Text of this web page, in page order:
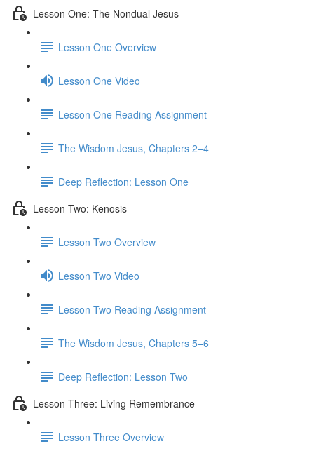
Lesson One: The Nondual Jesus
Lesson One Overview
Lesson One Video
Lesson One Reading Assignment
The Wisdom Jesus, Chapters 2–4
Deep Reflection: Lesson One
Lesson Two: Kenosis
Lesson Two Overview
Lesson Two Video
Lesson Two Reading Assignment
The Wisdom Jesus, Chapters 5–6
Deep Reflection: Lesson Two
Lesson Three: Living Remembrance
Lesson Three Overview